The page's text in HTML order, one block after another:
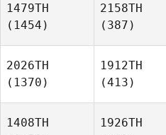
1479TH
(1454)
2158TH
(387)
2026TH
(1370)
1912TH
(413)
1408TH
1926TH